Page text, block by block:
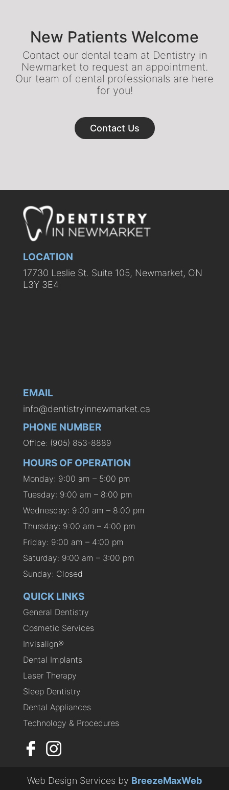
New Patients Welcome
Contact our dental team at Dentistry in
Newmarket to request an appointment.
Our team of dental professionals are here
for you!
Contact Us
LOCATION
17730 Leslie St. Suite 105, Newmarket, ON
L3Y 3E4
EMAIL
info@dentistryinnewmarket.ca
PHONE NUMBER
Office: (905) 853-8889
HOURS OF OPERATION
Monday: 9:00 am – 5:00 pm
Tuesday: 9:00 am – 8:00 pm
Wednesday: 9:00 am – 8:00 pm
Thursday: 9:00 am – 4:00 pm
Friday: 9:00 am – 4:00 pm
Saturday: 9:00 am – 3:00 pm
Sunday: Closed
QUICK LINKS
General Dentistry
Cosmetic Services
Invisalign®
Dental Implants
Laser Therapy
Sleep Dentistry
Dental Appliances
Technology & Procedures
Web Design Services by BreezeMaxWeb